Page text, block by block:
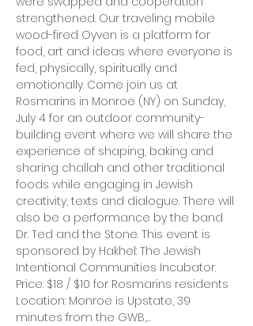
strengthened. Our traveling mobile
wood-fired Oyven is a platform for
food, art and ideas where everyone is
fed, physically, spiritually and
emotionally. Come join us at
Rosmarins in Monroe (NY) on Sunday,
July 4 for an outdoor community-
building event where we will share the
experience of shaping, baking and
sharing challah and other traditional
foods while engaging in Jewish
creativity, texts and dialogue. There will
also be a performance by the band
Dr. Ted and the Stone. This event is
sponsored by Hakhel: The Jewish
Intentional Communities Incubator.
Price: $18 / $10 for Rosmarins residents
Location: Monroe is Upstate, 39
minutes from the GWB,…